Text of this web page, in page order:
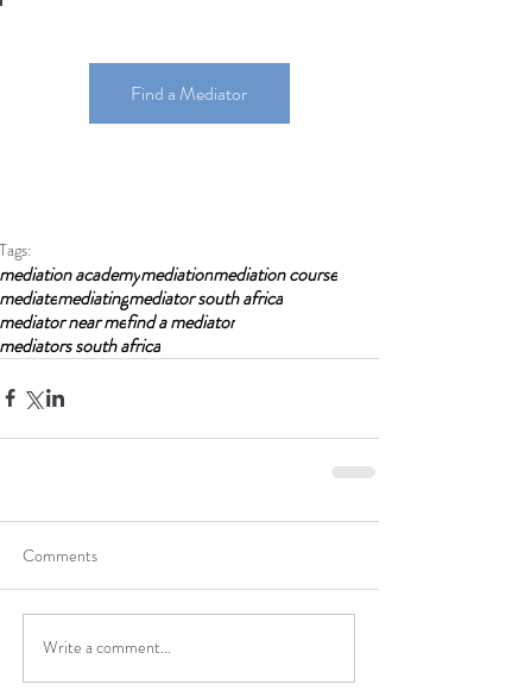
Find a Mediator
Tags:
mediation academymediationmediation course
mediatemediatingmediator south africa
mediator near mefind a mediator
mediators south africa
Comments
Write a comment...